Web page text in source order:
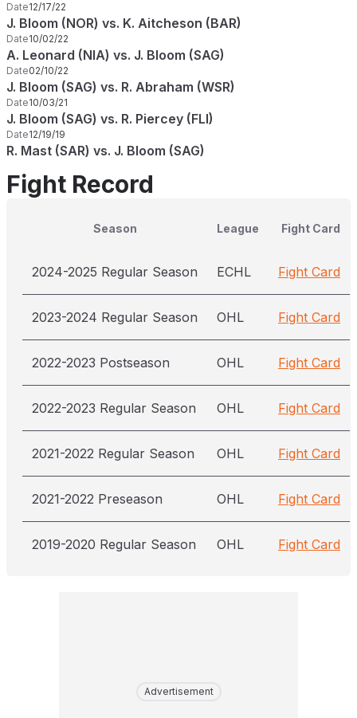
Date12/17/22
J. Bloom (NOR) vs. K. Aitcheson (BAR)
Date10/02/22
A. Leonard (NIA) vs. J. Bloom (SAG)
Date02/10/22
J. Bloom (SAG) vs. R. Abraham (WSR)
Date10/03/21
J. Bloom (SAG) vs. R. Piercey (FLI)
Date12/19/19
R. Mast (SAR) vs. J. Bloom (SAG)
Fight Record
Season League Fight Card
2024-2025 Regular Season ECHL Fight Card
2023-2024 Regular Season OHL Fight Card
2022-2023 Postseason OHL Fight Card
2022-2023 Regular Season OHL Fight Card
2021-2022 Regular Season OHL Fight Card
2021-2022 Preseason OHL Fight Card
2019-2020 Regular Season OHL Fight Card
Advertisement